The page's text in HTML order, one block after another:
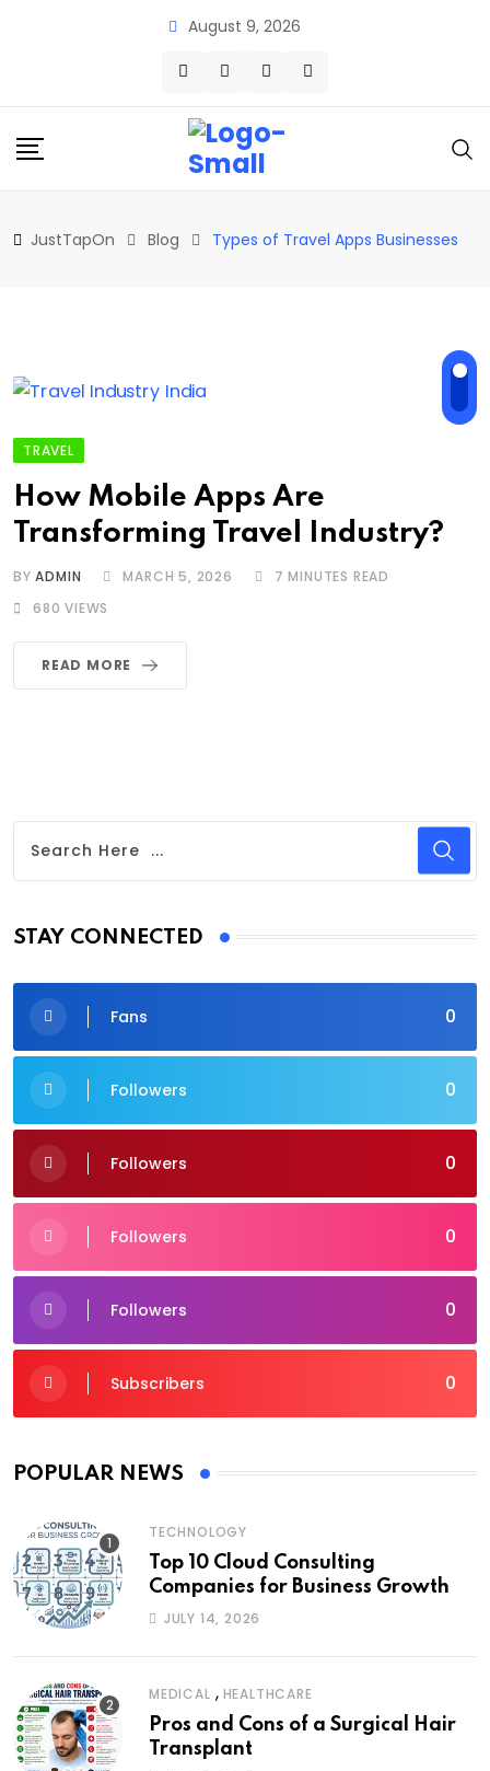
August 9, 2026
JustTapOn Blog Types of Travel Apps Businesses
TRAVEL
How Mobile Apps Are
Transforming Travel Industry?
BYADMIN MARCH 5, 2026
7 MINUTES READ
680 VIEWS
READ MORE
STAY CONNECTED
0
Fans
0
Followers
0
Followers
0
Followers
0
Followers
0
Subscribers
POPULAR NEWS
TECHNOLOGY
Top 10 Cloud Consulting
Companies for Business Growth
JULY 14, 2026
MEDICAL , HEALTHCARE
Pros and Cons of a Surgical Hair
Transplant